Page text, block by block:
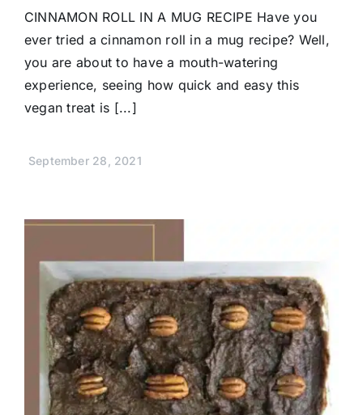
CINNAMON ROLL IN A MUG RECIPE Have you
ever tried a cinnamon roll in a mug recipe? Well,
you are about to have a mouth-watering
experience, seeing how quick and easy this
vegan treat is [...]
September 28, 2021